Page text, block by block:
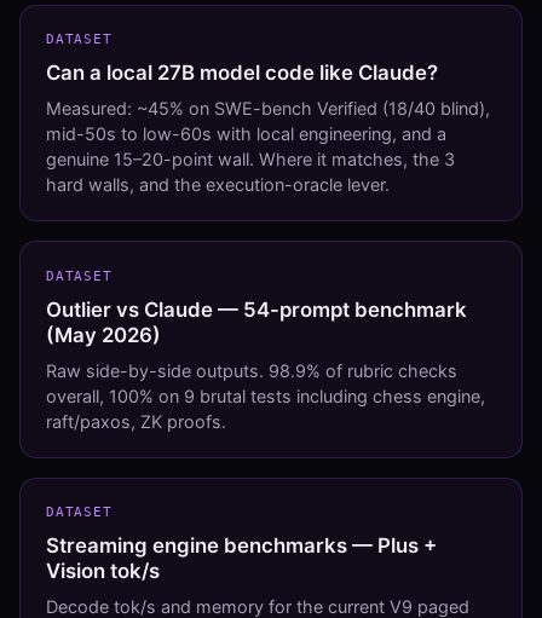
DATASET
Can a local 27B model code like Claude?
Measured: ~45% on SWE-bench Verified (18/40 blind),
mid-50s to low-60s with local engineering, and a
genuine 15–20-point wall. Where it matches, the 3
hard walls, and the execution-oracle lever.
DATASET
Outlier vs Claude — 54-prompt benchmark
(May 2026)
Raw side-by-side outputs. 98.9% of rubric checks
overall, 100% on 9 brutal tests including chess engine,
raft/paxos, ZK proofs.
DATASET
Streaming engine benchmarks — Plus +
Vision tok/s
Decode tok/s and memory for the current V9 paged